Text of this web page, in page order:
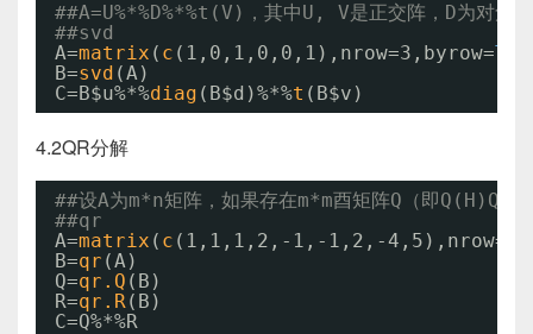
##A=U%*%D%*%t(V)，其中U, V是正交阵，D为对角
##svd
A=matrix ( c (1,0,1,0,0,1),nrow=3,byrow=
B=svd (A)
C=B$u%*%diag (B$d)%*%t (B$v)
4.2QR分解
##设A为m*n矩阵，如果存在m*m酉矩阵Q（即
##qr
A=matrix ( c (1,1,1,2,-1,-1,2,-
B=qr (A)
Q=qr.Q (B)
R=qr.R(B)
C=Q%*%R